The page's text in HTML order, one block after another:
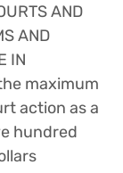
AND
AND
IN
maximum
action as a
hundred